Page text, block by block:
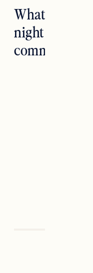
What habits
night sleep?
comments